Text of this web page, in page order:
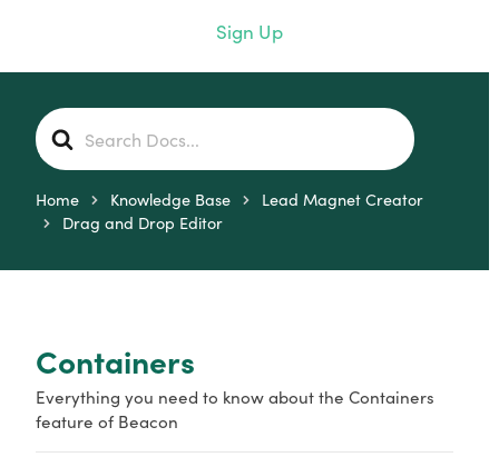
Sign Up
S
e
a
r
F
Home Knowledge Base
Lead Magnet Creator
Drag and Drop Editor
Containers
Everything you need to know about the Containers
feature of Beacon